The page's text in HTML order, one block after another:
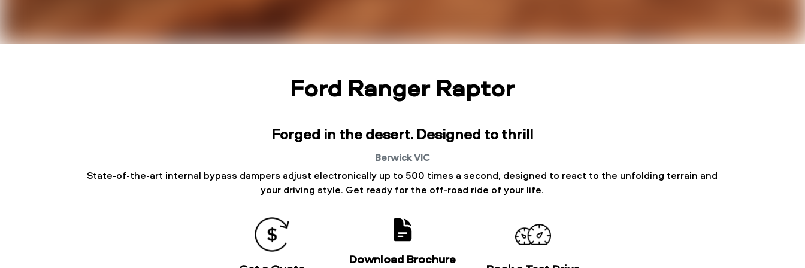
Ford Ranger Raptor
Forged in the desert. Designed to thrill
BerwickVIC
State-of-the-art internal bypass dampers adjust electronically up to 500 times a second, designed to react to the unfolding terrain and
your driving style. Get ready for the off-road ride of your life.
Download Brochure